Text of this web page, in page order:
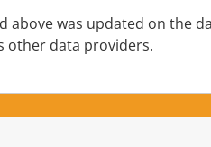
above was updated on the
other data providers.